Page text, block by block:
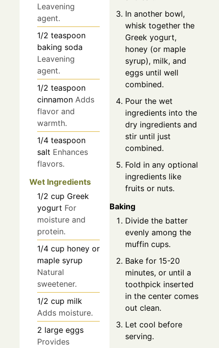
Leavening
agent.
1/2 teaspoon
baking soda
Leavening
agent.
1/2 teaspoon
cinnamon Adds
flavor and
warmth.
1/4 teaspoon
salt Enhances
flavors.
Wet Ingredients
1/2 cup Greek
yogurt For
moisture and
protein.
1/4 cup honey or
maple syrup
Natural
sweetener.
1/2 cup milk
Adds moisture.
2 large eggs
Provides
In another bowl,
whisk together the
Greek yogurt,
honey (or maple
syrup), milk, and
eggs until well
combined.
Pour the wet
ingredients into the
dry ingredients and
stir until just
combined.
Fold in any optional
ingredients like
fruits or nuts.
Baking
Divide the batter
evenly among the
muffin cups.
Bake for 15-20
minutes, or until a
toothpick inserted
in the center comes
out clean.
Let cool before
serving.